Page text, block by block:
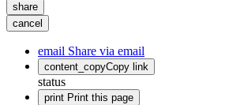
share
cancel
email Share via email
content_copyCopy link
status
print Print this page